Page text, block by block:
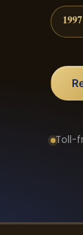
1997
Toll-